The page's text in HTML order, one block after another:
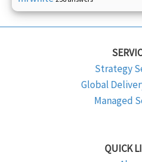
Strategy
Global
Managed
QUICK